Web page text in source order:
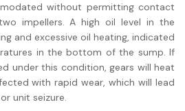
without permitting contact
impellers. A high oil level in the
and excessive oil heating, indicated
in the bottom of the sump. If
under this condition, gears will heat
with rapid wear, which will lead
unit seizure.